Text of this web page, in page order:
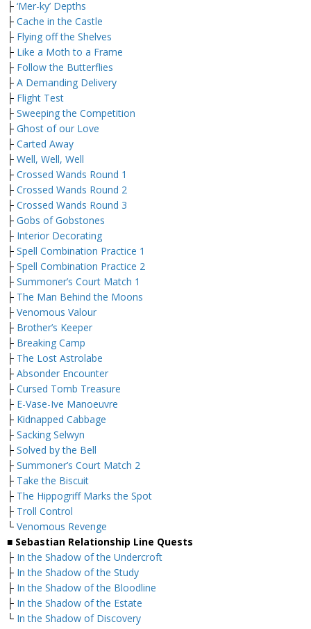
├ ‘Mer-ky’ Depths
├ Cache in the Castle
├ Flying off the Shelves
├ Like a Moth to a Frame
├ Follow the Butterflies
├ A Demanding Delivery
├ Flight Test
├ Sweeping the Competition
├ Ghost of our Love
├ Carted Away
├ Well, Well, Well
├ Crossed Wands Round 1
├ Crossed Wands Round 2
├ Crossed Wands Round 3
├ Gobs of Gobstones
├ Interior Decorating
├ Spell Combination Practice 1
├ Spell Combination Practice 2
├ Summoner’s Court Match 1
├ The Man Behind the Moons
├ Venomous Valour
├ Brother’s Keeper
├ Breaking Camp
├ The Lost Astrolabe
├ Absonder Encounter
├ Cursed Tomb Treasure
├ E-Vase-Ive Manoeuvre
├ Kidnapped Cabbage
├ Sacking Selwyn
├ Solved by the Bell
├ Summoner’s Court Match 2
├ Take the Biscuit
├ The Hippogriff Marks the Spot
├ Troll Control
└ Venomous Revenge
■ Sebastian Relationship Line Quests
├ In the Shadow of the Undercroft
├ In the Shadow of the Study
├ In the Shadow of the Bloodline
├ In the Shadow of the Estate
└ In the Shadow of Discovery